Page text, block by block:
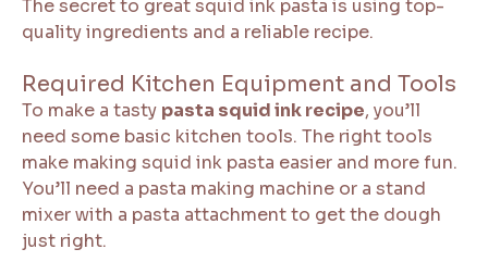
The secret to great squid ink pasta is using top-
quality ingredients and a reliable recipe.
Required Kitchen Equipment and Tools
To make a tasty pasta squid ink recipe, you’ll
need some basic kitchen tools. The right tools
make making squid ink pasta easier and more fun.
You’ll need a pasta making machine or a stand
mixer with a pasta attachment to get the dough
just right.